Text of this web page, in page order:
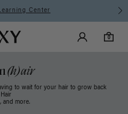
I Shop Now
Main Luxy Accounts
0
0 items in cart
(h)air
to wait for your hair to grow back
and more.